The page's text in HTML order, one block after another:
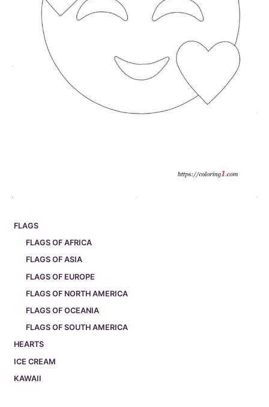
FLAGS
FLAGS OF AFRICA
FLAGS OF ASIA
FLAGS OF EUROPE
FLAGS OF NORTH AMERICA
FLAGS OF OCEANIA
FLAGS OF SOUTH AMERICA
HEARTS
ICE CREAM
KAWAII